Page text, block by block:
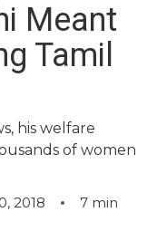
Meant
Tamil
his welfare
of women
2018 7 min